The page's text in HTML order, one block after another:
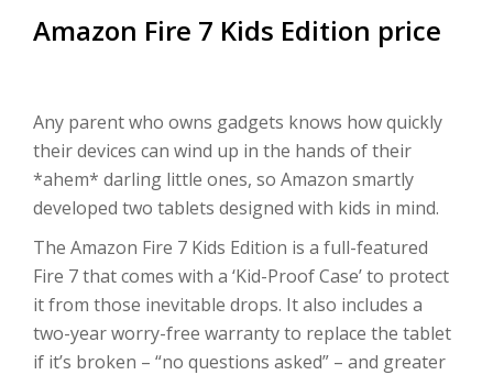
Amazon Fire 7 Kids Edition price
Any parent who owns gadgets knows how quickly
their devices can wind up in the hands of their
*ahem* darling little ones, so Amazon smartly
developed two tablets designed with kids in mind.
The Amazon Fire 7 Kids Edition is a full-featured
Fire 7 that comes with a ‘Kid-Proof Case’ to protect
it from those inevitable drops. It also includes a
two-year worry-free warranty to replace the tablet
if it’s broken – “no questions asked” – and greater